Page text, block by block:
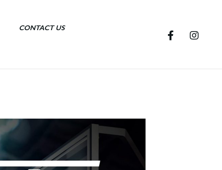
CONTACT US